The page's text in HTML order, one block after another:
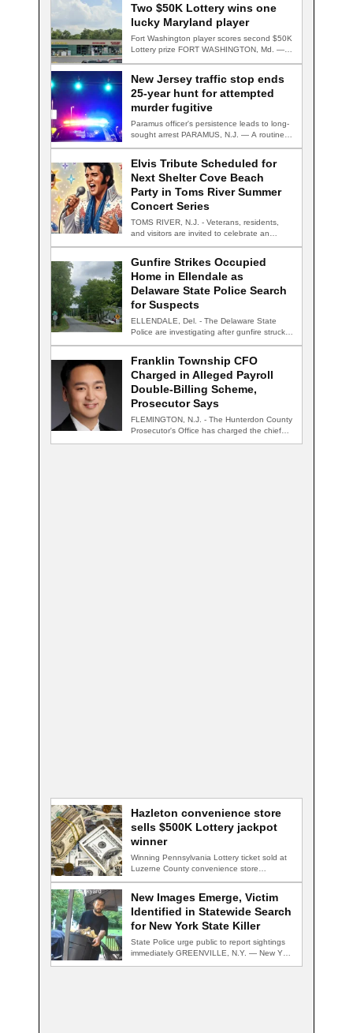
Two $50K Lottery wins one
lucky Maryland player
Fort Washington player scores second $50K
Lottery prize FORT WASHINGTON, Md. — A
New Jersey traffic stop ends
25-year hunt for attempted
murder fugitive
Paramus officer's persistence leads to long-
sought arrest PARAMUS, N.J. — A routine
Elvis Tribute Scheduled for
Next Shelter Cove Beach
Party in Toms River Summer
Concert Series
TOMS RIVER, N.J. - Veterans, residents,
and visitors are invited to celebrate an
Gunfire Strikes Occupied
Home in Ellendale as
Delaware State Police Search
for Suspects
ELLENDALE, Del. - The Delaware State
Police are investigating after gunfire struck
Franklin Township CFO
Charged in Alleged Payroll
Double-Billing Scheme,
Prosecutor Says
FLEMINGTON, N.J. - The Hunterdon County
Prosecutor's Office has charged the chief
Hazleton convenience store
sells $500K Lottery jackpot
winner
Winning Pennsylvania Lottery ticket sold at
Luzerne County convenience store
New Images Emerge, Victim
Identified in Statewide Search
for New York State Killer
State Police urge public to report sightings
immediately GREENVILLE, N.Y. — New York